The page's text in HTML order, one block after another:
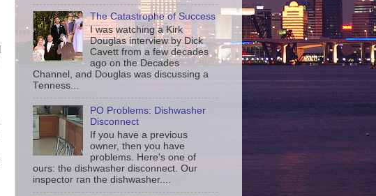
The Catastrophe of Success
I was watching a Kirk
Douglas interview by Dick
Cavett from a few decades
ago on the Decades
Channel, and Douglas was discussing a
Tenness...
PO Problems: Dishwasher
Disconnect
If you have a previous
owner, then you have
problems. Here's one of
ours: the dishwasher disconnect. Our
inspector ran the dishwasher....